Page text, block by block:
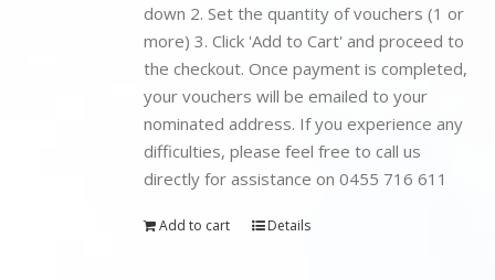
down 2. Set the quantity of vouchers (1 or
more) 3. Click 'Add to Cart' and proceed to
the checkout. Once payment is completed,
your vouchers will be emailed to your
nominated address. If you experience any
difficulties, please feel free to call us
directly for assistance on 0455 716 611
Add to cart Details